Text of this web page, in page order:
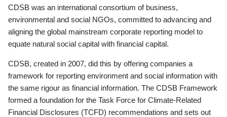
CDSB was an international consortium of business,
environmental and social NGOs, committed to advancing and
aligning the global mainstream corporate reporting model to
equate natural social capital with financial capital.
CDSB, created in 2007, did this by offering companies a
framework for reporting environment and social information with
the same rigour as financial information. The CDSB Framework
formed a foundation for the Task Force for Climate-Related
Financial Disclosures (TCFD) recommendations and sets out